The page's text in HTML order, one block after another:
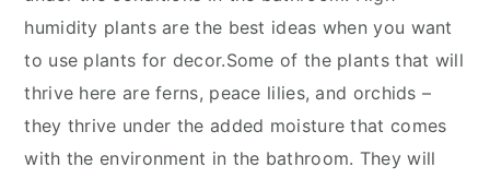
humidity plants are the best ideas when you want
to use plants for decor.Some of the plants that will
thrive here are ferns, peace lilies, and orchids –
they thrive under the added moisture that comes
with the environment in the bathroom. They will